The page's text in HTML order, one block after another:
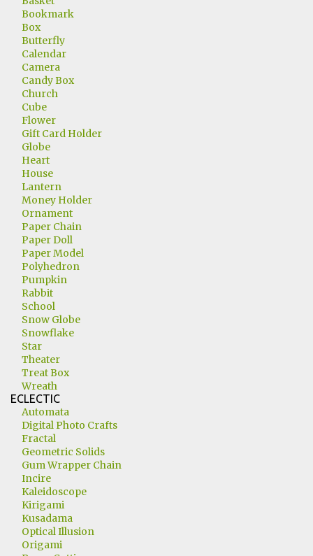
Bookmark
Box
Butterfly
Calendar
Camera
Candy Box
Church
Cube
Flower
Gift Card Holder
Globe
Heart
House
Lantern
Money Holder
Ornament
Paper Chain
Paper Doll
Paper Model
Polyhedron
Pumpkin
Rabbit
School
Snow Globe
Snowflake
Star
Theater
Treat Box
Wreath
ECLECTIC
Automata
Digital Photo Crafts
Fractal
Geometric Solids
Gum Wrapper Chain
Incire
Kaleidoscope
Kirigami
Kusadama
Optical Illusion
Origami